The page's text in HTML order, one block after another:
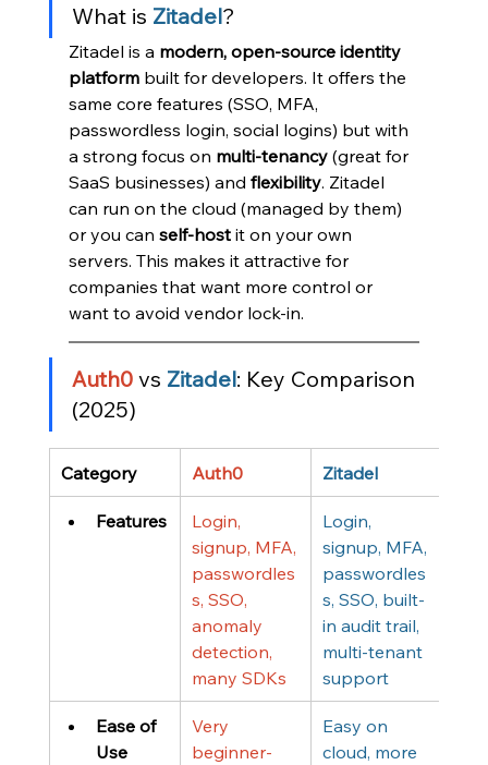
What is Zitadel?
Zitadel is a modern, open-source identity
platform built for developers. It offers the
same core features (SSO, MFA,
passwordless login, social logins) but with
a strong focus on multi-tenancy (great for
SaaS businesses) and flexibility. Zitadel
can run on the cloud (managed by them)
or you can self-host it on your own
servers. This makes it attractive for
companies that want more control or
want to avoid vendor lock-in.
Auth0 vs Zitadel: Key Comparison
(2025)
Category Auth0 Zitadel
Features
Login,
signup, MFA,
passwordles
s, SSO,
anomaly
detection,
many SDKs
Login,
signup, MFA,
passwordles
s, SSO, built-
in audit trail,
multi-tenant
support
Ease of
Use
Very
beginner-
Easy on
cloud, more